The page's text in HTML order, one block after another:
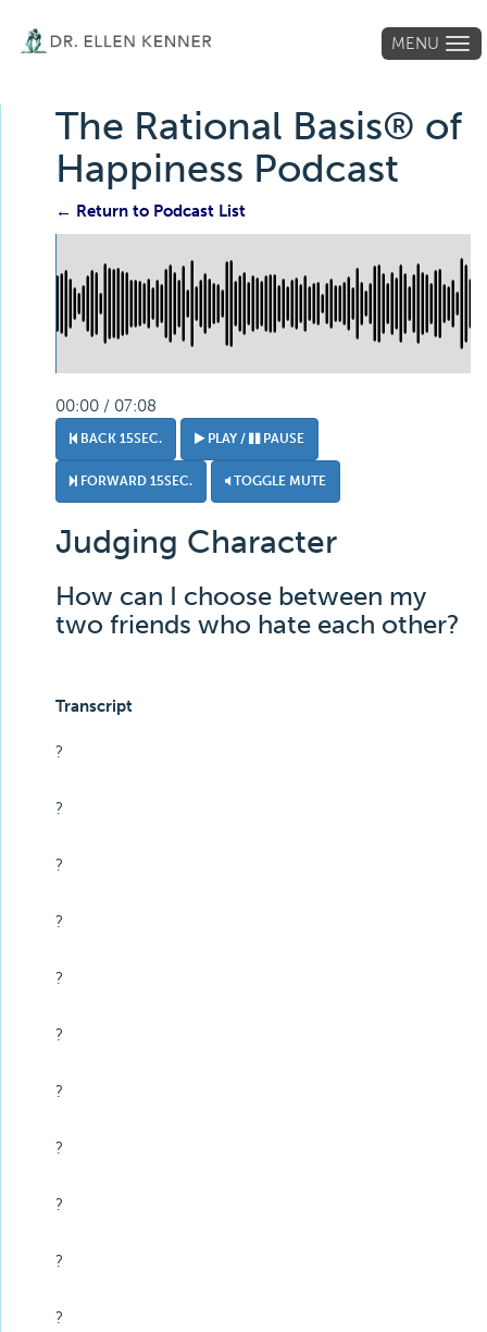
MENU
The Rational Basis® of
Happiness Podcast
← Return to Podcast List
00:00 / 07:08
BACK 15SEC. PLAY / PAUSE
FORWARD 15SEC. TOGGLE MUTE
Judging Character
How can I choose between my
two friends who hate each other?
Transcript
?
?
?
?
?
?
?
?
?
?
?